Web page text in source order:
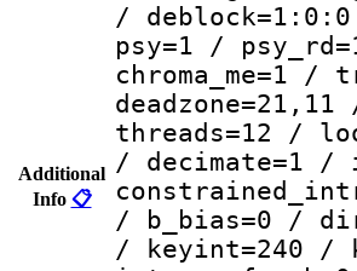
Additional
Info 📋
/ deblock=1:0:0
psy=1 /
chroma_me=1
threads=12 /
/ decimate=1 /
/ b_bias=0 /
/ keyint=240 /